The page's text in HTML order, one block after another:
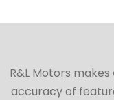
R&L Motors
accuracy of